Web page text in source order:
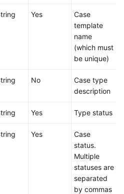
Yes
Case
template
name
(which must
be unique)
No
Case type
description
Yes Type status
Yes
Case
status.
Multiple
statuses are
separated
by commas